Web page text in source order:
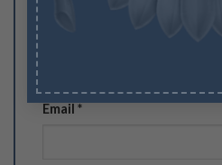
Email *